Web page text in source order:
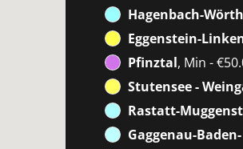
Hagenbach-Wörth
Eggenstein-
Pfinztal, Min -
Stutensee -
Rastatt-
Gaggenau-